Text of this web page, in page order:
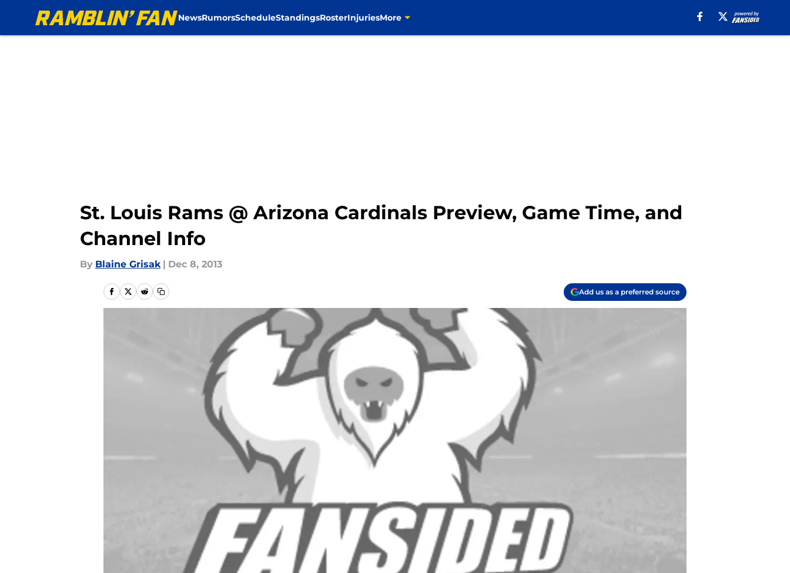
NewsRumorsScheduleStandingsRosterInjuriesMore
St. Louis Rams @ Arizona Cardinals Preview, Game Time, and
Channel Info
By Blaine Grisak | Dec 8, 2013
Add us as a preferred source